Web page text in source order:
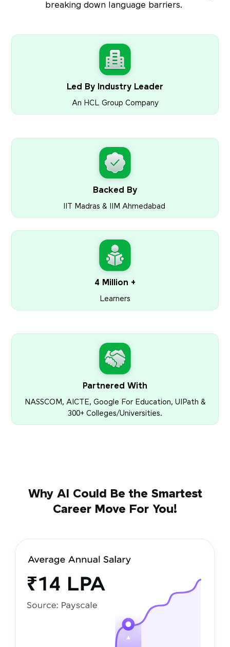
breaking down language barriers.
Led By Industry Leader
An HCL Group Company
Backed By
IIT Madras & IIM Ahmedabad
4 Million +
Learners
Partnered With
NASSCOM, AICTE, Google For Education, UIPath &
300+ Colleges/Universities.
Why AI Could Be the Smartest
Career Move For You!